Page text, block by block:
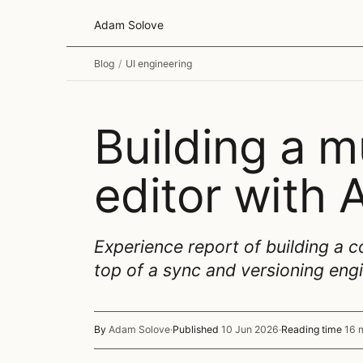
Adam Solove
Blog / UI engineering
Building a
editor with
Experience report of building a
top of a sync and versioning
By Adam Solove·Published 10 Jun 2026·Reading time 16